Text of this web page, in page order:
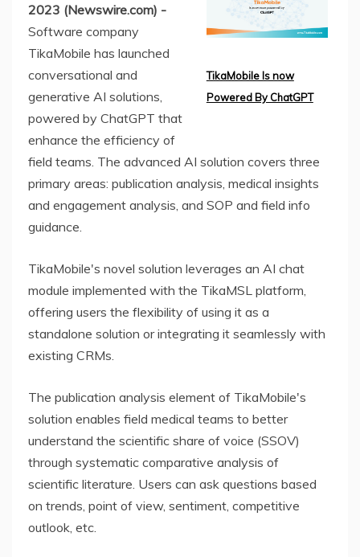
TikaMobile Is now
Powered By ChatGPT
2023 (Newswire.com) -
Software company
TikaMobile has launched
conversational and
generative AI solutions,
powered by ChatGPT that
enhance the efficiency of
field teams. The advanced AI solution covers three
primary areas: publication analysis, medical insights
and engagement analysis, and SOP and field info
guidance.
TikaMobile's novel solution leverages an AI chat
module implemented with the TikaMSL platform,
offering users the flexibility of using it as a
standalone solution or integrating it seamlessly with
existing CRMs.
The publication analysis element of TikaMobile's
solution enables field medical teams to better
understand the scientific share of voice (SSOV)
through systematic comparative analysis of
scientific literature. Users can ask questions based
on trends, point of view, sentiment, competitive
outlook, etc.